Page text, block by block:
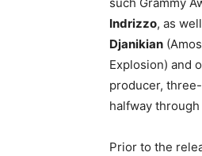
Indrizzo, as
Djanikian
Explosion) and
producer,
halfway
Prior to the